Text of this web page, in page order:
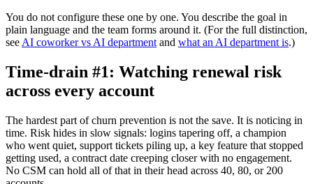
You do not configure these one by one. You describe the goal in
plain language and the team forms around it. (For the full distinction,
see AI coworker vs AI department and what an AI department is.)
Time-drain #1: Watching renewal risk
across every account
The hardest part of churn prevention is not the save. It is noticing in
time. Risk hides in slow signals: logins tapering off, a champion
who went quiet, support tickets piling up, a key feature that stopped
getting used, a contract date creeping closer with no engagement.
No CSM can hold all of that in their head across 40, 80, or 200